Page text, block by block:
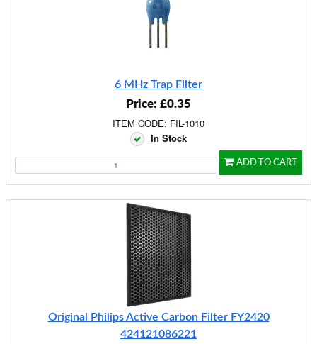
6 MHz Trap Filter
Price: £0.35
ITEM CODE: FIL-1010
In Stock
ADD TO CART
Original Philips Active Carbon Filter FY2420
424121086221